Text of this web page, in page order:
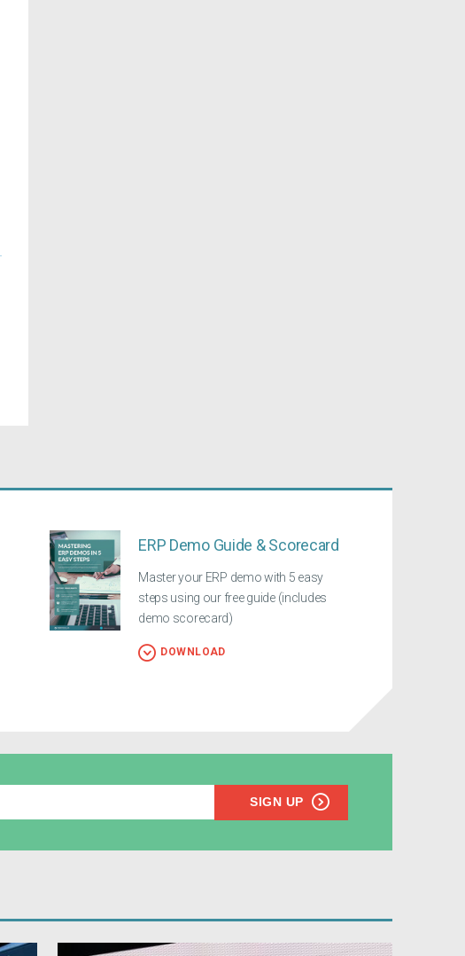
ERP Demo Guide & Scorecard
Master your ERP demo with 5 easy
steps using our free guide (includes
demo scorecard)
DOWNLOAD
SIGN UP